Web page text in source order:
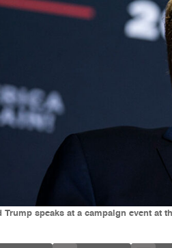
Trump speaks at a campaign event at